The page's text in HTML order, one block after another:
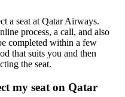
a seat at Qatar Airways.
process, a call, and also
completed within a few
that suits you and then
the seat.
my seat on Qatar